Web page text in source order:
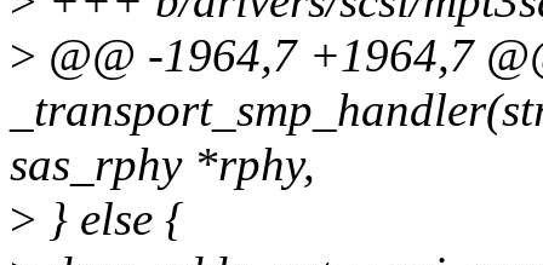
> @@ -1964,7 +1964,7
sas_rphy *rphy,
> } else {